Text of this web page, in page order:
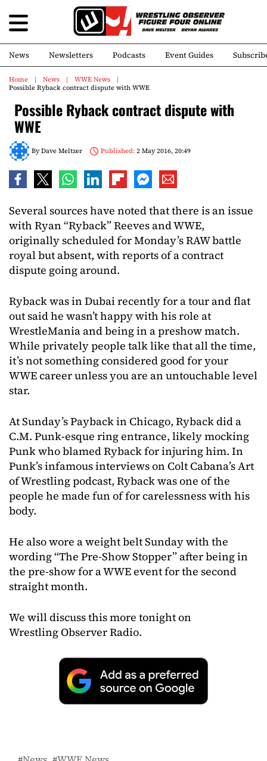
News Newsletters Podcasts Event Guides
Home News
WWE News
Possible Ryback contract dispute with WWE
Possible Ryback contract dispute with
WWE
ByDave Meltzer Published:2 May 2016, 20:49
Several sources have noted that there is an issue
with Ryan “Ryback” Reeves and WWE,
originally scheduled for Monday’s RAW battle
royal but absent, with reports of a contract
dispute going around.
Ryback was in Dubai recently for a tour and flat
out said he wasn’t happy with his role at
WrestleMania and being in a preshow match.
While privately people talk like that all the time,
it’s not something considered good for your
WWE career unless you are an untouchable level
star.
At Sunday’s Payback in Chicago, Ryback did a
C.M. Punk-esque ring entrance, likely mocking
Punk who blamed Ryback for injuring him. In
Punk’s infamous interviews on Colt Cabana’s Art
of Wrestling podcast, Ryback was one of the
people he made fun of for carelessness with his
body.
He also wore a weight belt Sunday with the
wording “The Pre-Show Stopper” after being in
the pre-show for a WWE event for the second
straight month.
We will discuss this more tonight on
Wrestling Observer Radio.